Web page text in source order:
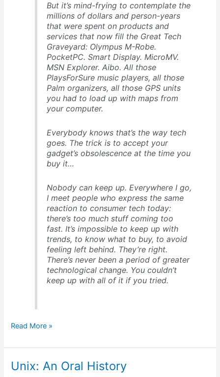
But it’s mind-frying to contemplate the
millions of dollars and person-years
that were spent on products and
services that now fill the Great Tech
Graveyard: Olympus M-Robe.
PocketPC. Smart Display. MicroMV.
MSN Explorer. Aibo. All those
PlaysForSure music players, all those
Palm organizers, all those GPS units
you had to load up with maps from
your computer.
Everybody knows that’s the way tech
goes. The trick is to accept your
gadget’s obsolescence at the time you
buy it…
Nobody can keep up. Everywhere I go,
I meet people who express the same
reaction to consumer tech today:
there’s too much stuff coming too
fast. It’s impossible to keep up with
trends, to know what to buy, to avoid
feeling left behind. They’re right.
There’s never been a period of greater
technological change. You couldn’t
keep up with all of it if you tried.
David
insights
tech
Read More »
Unix: An Oral History